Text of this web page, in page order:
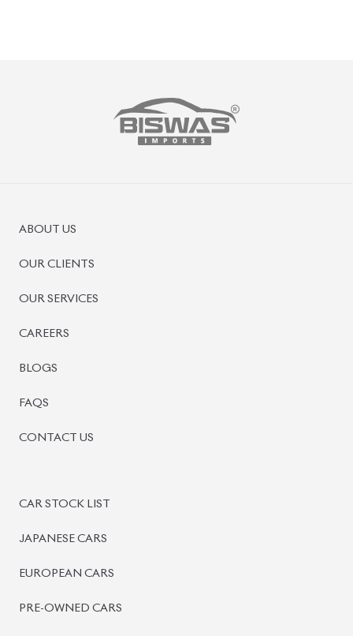
ABOUT US
OUR CLIENTS
OUR SERVICES
CAREERS
BLOGS
FAQS
CONTACT US
CAR STOCK LIST
JAPANESE CARS
EUROPEAN CARS
PRE-OWNED CARS